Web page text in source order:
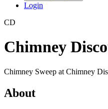
Login
CD
Chimney
Chimney Sweep at Chimney
About